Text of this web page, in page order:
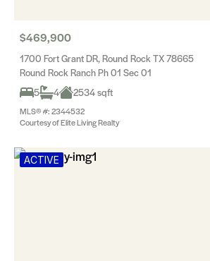
$469,900
1700 Fort Grant DR, Round Rock TX 78665
Round Rock Ranch Ph 01 Sec 01
5
4 2534 sqft
MLS® #: 2344532
Courtesy of Elite Living Realty
ACTIVE